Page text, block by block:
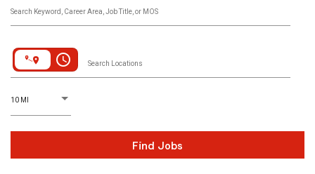
Search Keyword, Career Area, Job Title, or MOS
access_time Search Locations
10 MI
D
istance
Find Jobs